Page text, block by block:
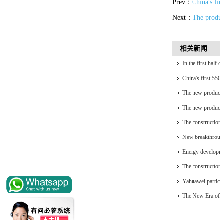
Prev： China's
Next： The
相关新闻
In the first half
installed capacity
China's first
generation
The new
complete self-
The new
complete self-
The
accelerating
New
Energy
The
accelerating
Yahuawei
University Oil
The New Era